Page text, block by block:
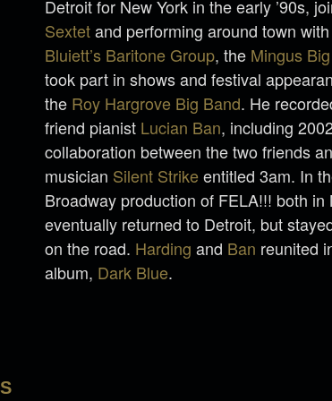
Detroit for New York in the early ’90s,
Sextetand performing around town with
Bluiett’s Baritone Group, the Mingus
took part in shows and festival
the Roy Hargrove Big Band. He
friend pianist Lucian Ban, including
collaboration between the two friends
musician Silent Strikeentitled 3am. In
Broadway production of FELA!!! both
eventually returned to Detroit, but
on the road. Harding and Ban reunited
album, Dark Blue.